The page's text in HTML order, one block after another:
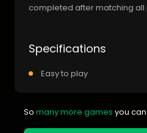
completed after matching all
Specifications
Easy to play
So many more games you